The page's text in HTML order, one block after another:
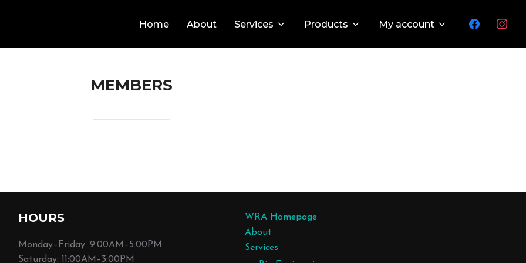
Home About Services Products My account facebook
MEMBERS
HOURS
Monday–Friday: 9:00AM–5:00PM
Saturday: 11:00AM–3:00PM
WRA Homepage
About
Services